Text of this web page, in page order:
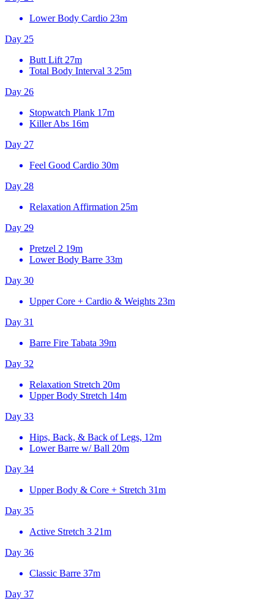
Lower Body Cardio 23m
Day 25
Butt Lift 27m
Total Body Interval 3 25m
Day 26
Stopwatch Plank 17m
Killer Abs 16m
Day 27
Feel Good Cardio 30m
Day 28
Relaxation Affirmation 25m
Day 29
Pretzel 2 19m
Lower Body Barre 33m
Day 30
Upper Core + Cardio & Weights 23m
Day 31
Barre Fire Tabata 39m
Day 32
Relaxation Stretch 20m
Upper Body Stretch 14m
Day 33
Hips, Back, & Back of Legs, 12m
Lower Barre w/ Ball 20m
Day 34
Upper Body & Core + Stretch 31m
Day 35
Active Stretch 3 21m
Day 36
Classic Barre 37m
Day 37